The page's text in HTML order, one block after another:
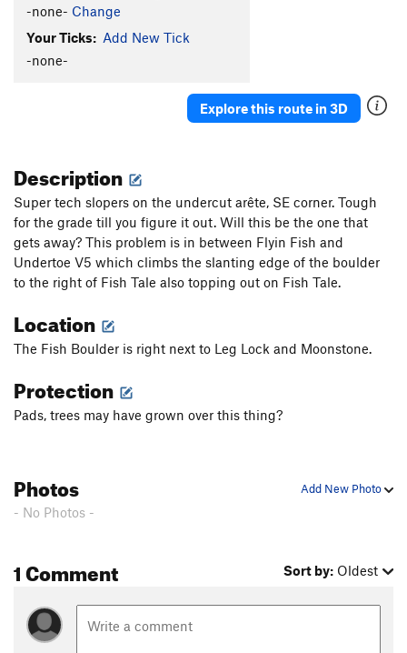
-none- Change
Your Ticks: Add New Tick
-none-
Explore this route in 3D
Description
Super tech slopers on the undercut arête, SE corner. Tough
for the grade till you figure it out. Will this be the one that
gets away? This problem is in between Flyin Fish and
Undertoe V5 which climbs the slanting edge of the boulder
to the right of Fish Tale also topping out on Fish Tale.
Location
The Fish Boulder is right next to Leg Lock and Moonstone.
Protection
Pads, trees may have grown over this thing?
Add New Photo
Photos
- No Photos -
1 Comment Sort by: Oldest